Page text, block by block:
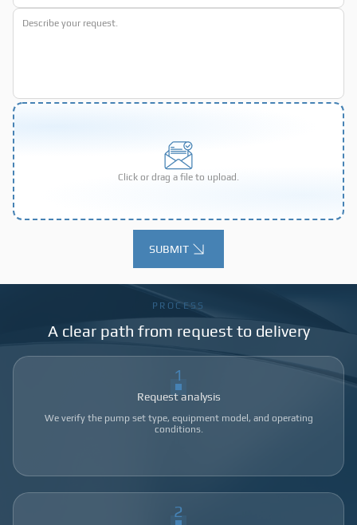
Click or drag a file to upload.
SUBMIT
PROCESS
A clear path from request to delivery
1
Request analysis
We verify the pump set type, equipment model, and operating
conditions.
2